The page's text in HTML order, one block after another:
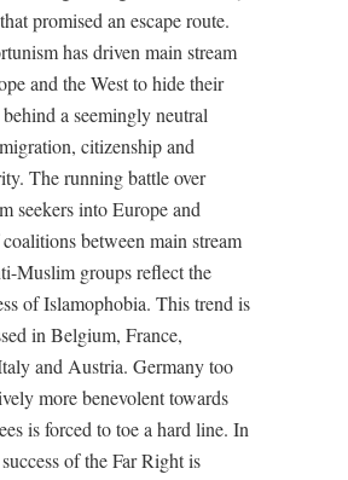
promised an escape route.
has driven main stream
and the West to hide their
a seemingly neutral
citizenship and
The running battle over
seekers into Europe and
between main stream
Muslim groups reflect the
of Islamophobia. This trend is
in Belgium, France,
and Austria. Germany too
more benevolent towards
is forced to toe a hard line. In
of the Far Right is